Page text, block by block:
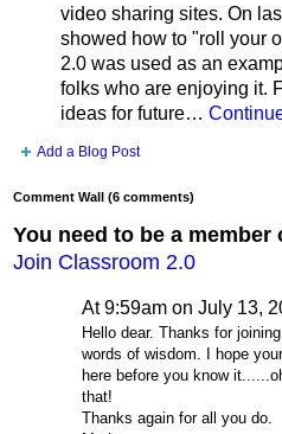
video sharing sites. On
showed how to "roll your
2.0 was used as an
folks who are enjoying it.
ideas for future…
Add a Blog Post
Comment Wall (6 comments)
You need to be a
Join Classroom 2.0
At 9:59am on July 13,
Hello dear. Thanks for
words of wisdom. I hope
here before you know
that!
Thanks again for all you do.